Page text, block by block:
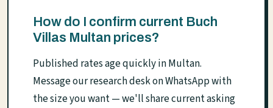
How do I confirm current Buch
Villas Multan prices?
Published rates age quickly in Multan.
Message our research desk on WhatsApp with
the size you want — we'll share current asking